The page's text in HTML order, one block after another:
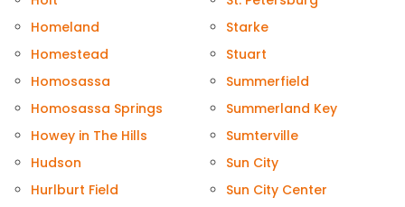
Homeland
Homestead
Homosassa
Homosassa Springs
Howey in The Hills
Hudson
Hurlburt Field
Starke
Stuart
Summerfield
Summerland Key
Sumterville
Sun City
Sun City Center